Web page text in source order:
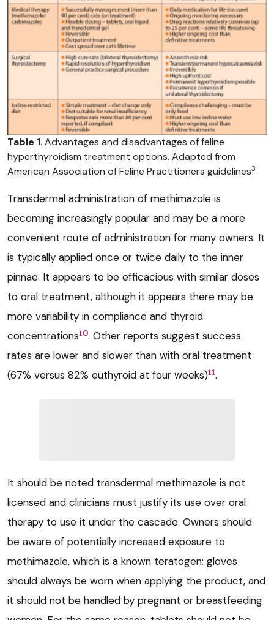
Table 1. Advantages and disadvantages of feline
hyperthyroidism treatment options. Adapted from
American Association of Feline Practitioners guidelines3
Transdermal administration of methimazole is
becoming increasingly popular and may be a more
convenient route of administration for many owners. It
is typically applied once or twice daily to the inner
pinnae. It appears to be efficacious with similar doses
to oral treatment, although it appears there may be
more variability in compliance and thyroid
concentrations10. Other reports suggest success
rates are lower and slower than with oral treatment
(67% versus 82% euthyroid at four weeks)11.
It should be noted transdermal methimazole is not
licensed and clinicians must justify its use over oral
therapy to use it under the cascade. Owners should
be aware of potentially increased exposure to
methimazole, which is a known teratogen; gloves
should always be worn when applying the product, and
it should not be handled by pregnant or breastfeeding